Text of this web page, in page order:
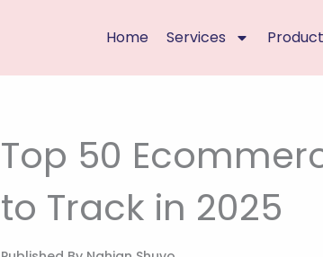
Home Services
Top 50
to Track in 2025